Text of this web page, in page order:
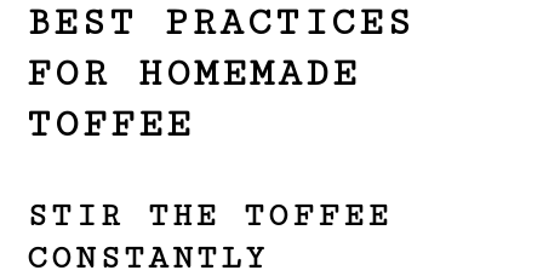
BEST PRACTICES
FOR HOMEMADE
TOFFEE
STIR THE TOFFEE
CONSTANTLY